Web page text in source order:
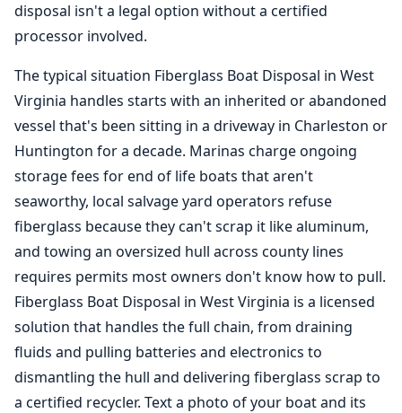
disposal isn't a legal option without a certified
processor involved.
The typical situation Fiberglass Boat Disposal in West
Virginia handles starts with an inherited or abandoned
vessel that's been sitting in a driveway in Charleston or
Huntington for a decade. Marinas charge ongoing
storage fees for end of life boats that aren't
seaworthy, local salvage yard operators refuse
fiberglass because they can't scrap it like aluminum,
and towing an oversized hull across county lines
requires permits most owners don't know how to pull.
Fiberglass Boat Disposal in West Virginia is a licensed
solution that handles the full chain, from draining
fluids and pulling batteries and electronics to
dismantling the hull and delivering fiberglass scrap to
a certified recycler. Text a photo of your boat and its